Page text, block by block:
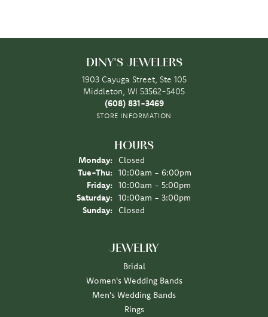
DINY'S JEWELERS
1903 Cayuga Street, Ste 105
Middleton, WI 53562-5405
(608) 831-3469
STORE INFORMATION
HOURS
Monday:
Closed
Tue-Thu: Tuesday - Thursday:
10:00am - 6:00pm
Friday:
10:00am - 5:00pm
Saturday:
10:00am - 3:00pm
Sunday:
Closed
JEWELRY
Bridal
Women's Wedding Bands
Men's Wedding Bands
Rings